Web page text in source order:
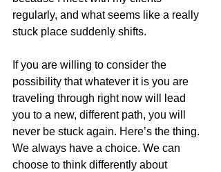
regularly, and what seems like a really
stuck place suddenly shifts.
If you are willing to consider the
possibility that whatever it is you are
traveling through right now will lead
you to a new, different path, you will
never be stuck again. Here’s the thing.
We always have a choice. We can
choose to think differently about